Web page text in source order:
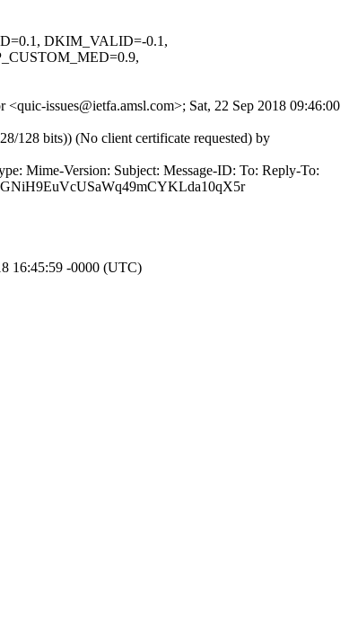
DKIM_VALID=-0.1,
issues@ietfa.amsl.com>; Sat, 22 Sep 2018 09:46:00
128 bits)) (No client certificate requested) by
Mime-Version: Subject: Message-ID: To: Reply-To:
16:45:59 -0000 (UTC)